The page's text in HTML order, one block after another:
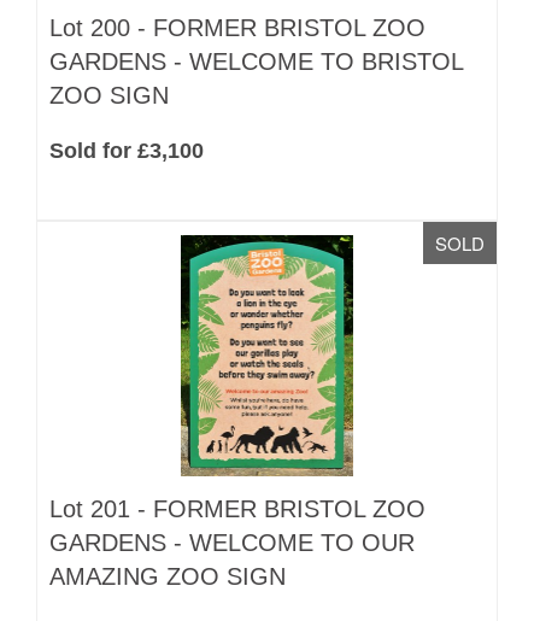
Lot 200 - FORMER BRISTOL ZOO
GARDENS - WELCOME TO BRISTOL
ZOO SIGN
Sold for £3,100
SOLD
Lot 201 - FORMER BRISTOL ZOO
GARDENS - WELCOME TO OUR
AMAZING ZOO SIGN